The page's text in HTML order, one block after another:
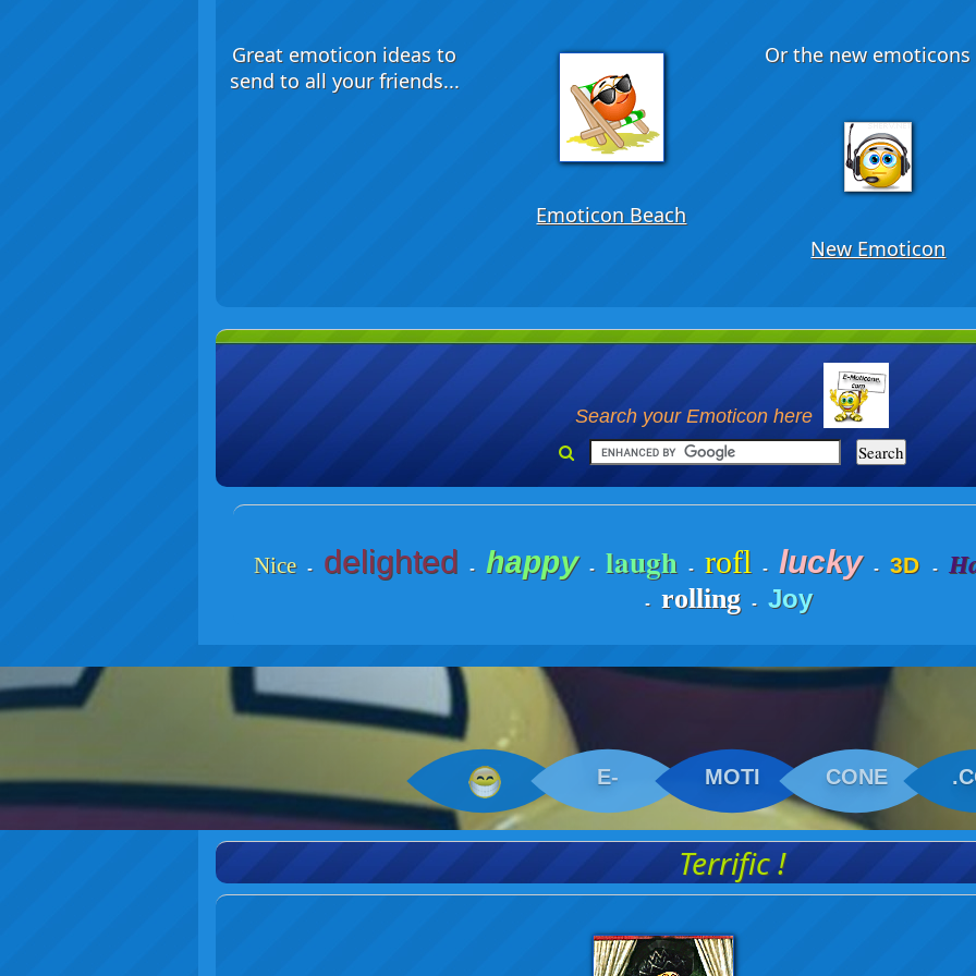
Great emoticon ideas to
send to all your friends...
Emoticon Beach
Or the new emoticons
New Emoticon
Search your Emoticon here
Nice - delighted - happy - laugh - rofl - lucky - 3D -
- rolling - Joy
E- MOTI CONE
Terrific !